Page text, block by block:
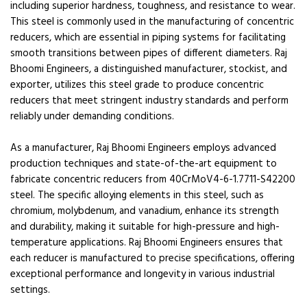
including superior hardness, toughness, and resistance to wear.
This steel is commonly used in the manufacturing of concentric
reducers, which are essential in piping systems for facilitating
smooth transitions between pipes of different diameters. Raj
Bhoomi Engineers, a distinguished manufacturer, stockist, and
exporter, utilizes this steel grade to produce concentric
reducers that meet stringent industry standards and perform
reliably under demanding conditions.
As a manufacturer, Raj Bhoomi Engineers employs advanced
production techniques and state-of-the-art equipment to
fabricate concentric reducers from 40CrMoV4-6-1.7711-S42200
steel. The specific alloying elements in this steel, such as
chromium, molybdenum, and vanadium, enhance its strength
and durability, making it suitable for high-pressure and high-
temperature applications. Raj Bhoomi Engineers ensures that
each reducer is manufactured to precise specifications, offering
exceptional performance and longevity in various industrial
settings.